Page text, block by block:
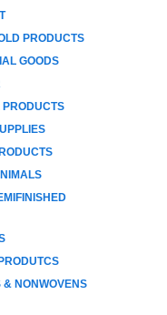
PRODUCTS
GOODS
NONWOVENS